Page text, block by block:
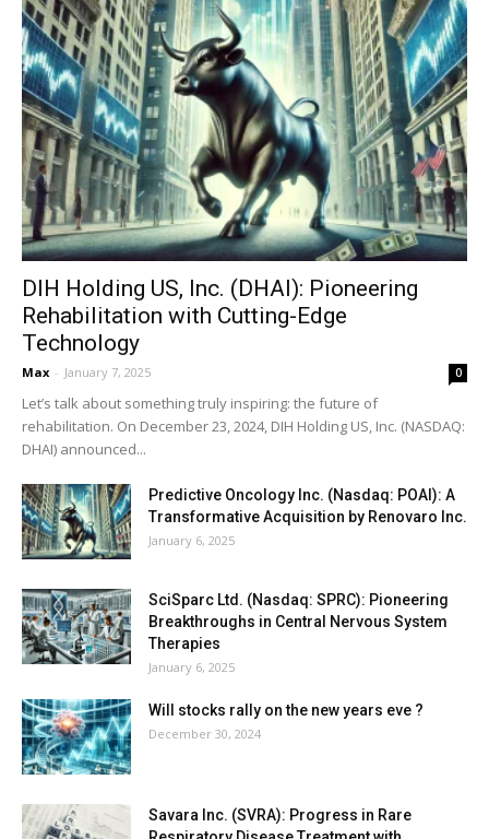
DIH Holding US, Inc. (DHAI): Pioneering
Rehabilitation with Cutting-Edge
Technology
Max - January 7, 2025 0
Let’s talk about something truly inspiring: the future of
rehabilitation. On December 23, 2024, DIH Holding US, Inc. (NASDAQ:
DHAI) announced...
Predictive Oncology Inc. (Nasdaq: POAI): A
Transformative Acquisition by Renovaro Inc.
January 6, 2025
SciSparc Ltd. (Nasdaq: SPRC): Pioneering
Breakthroughs in Central Nervous System
Therapies
January 6, 2025
Will stocks rally on the new years eve ?
December 30, 2024
Savara Inc. (SVRA): Progress in Rare